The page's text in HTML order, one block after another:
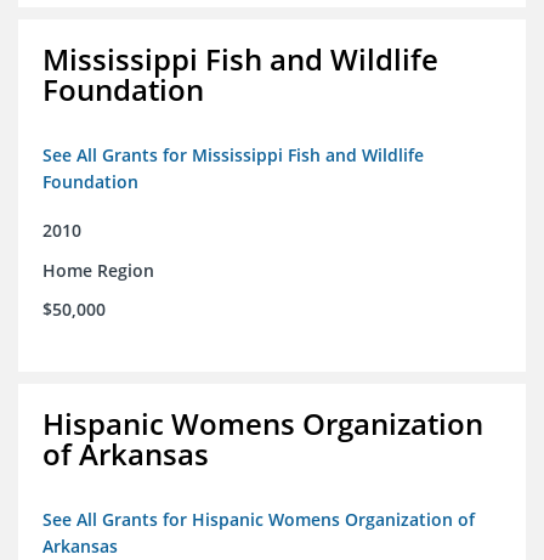
Mississippi Fish and Wildlife
Foundation
See All Grants for Mississippi Fish and Wildlife
Foundation
2010
Home Region
$50,000
Hispanic Womens Organization
of Arkansas
See All Grants for Hispanic Womens Organization of
Arkansas